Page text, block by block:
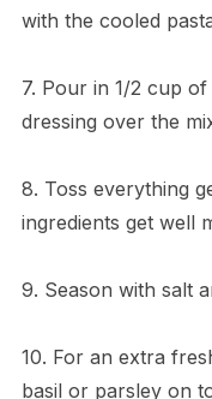
with the cooled
7. Pour in 1/2 cup
dressing over the
8. Toss everything
ingredients get well
9. Season with salt
10. For an extra
basil or parsley on